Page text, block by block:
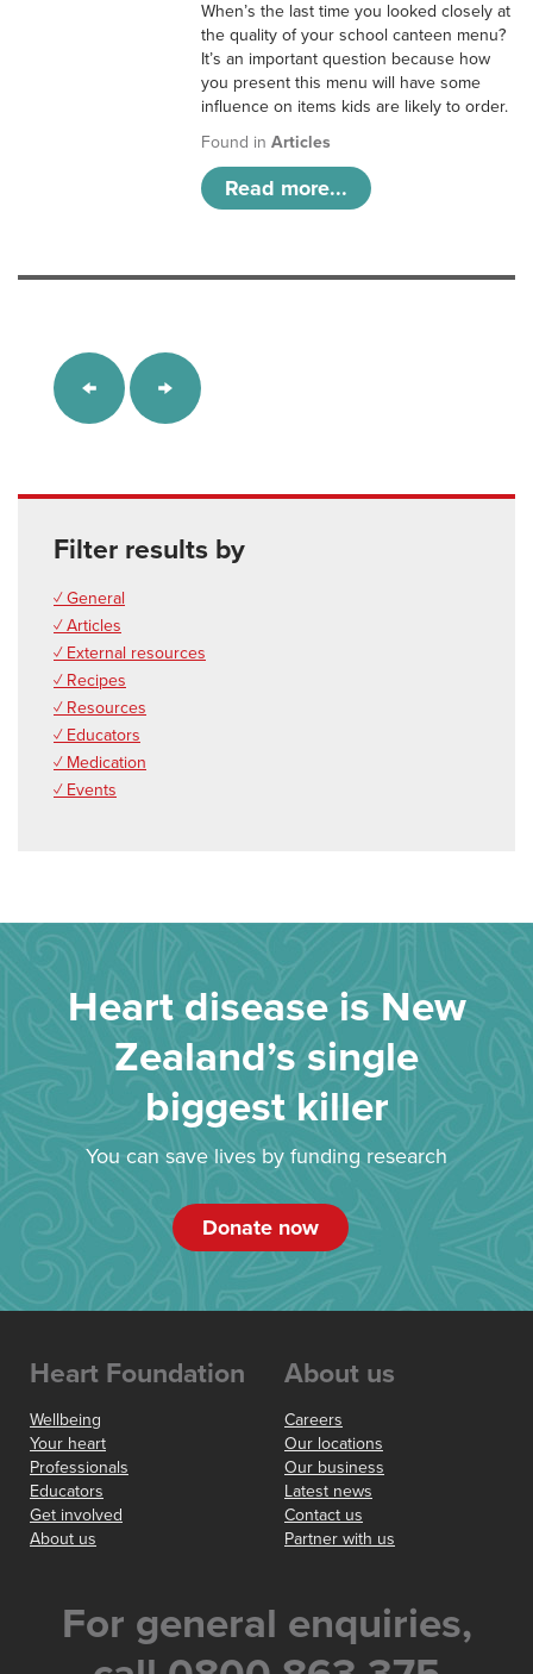
When’s the last time you looked closely at
the quality of your school canteen menu?
It’s an important question because how
you present this menu will have some
influence on items kids are likely to order.
Found inArticles
Read more...
Filter results by
✓ General
✓ Articles
✓ External resources
✓ Recipes
✓ Resources
✓ Educators
✓ Medication
✓ Events
Heart disease is New
Zealand’s single
biggest killer
You can save lives by funding research
Donate now
Heart Foundation
Wellbeing
Your heart
Professionals
Educators
Get involved
About us
About us
Careers
Our locations
Our business
Latest news
Contact us
Partner with us
For general enquiries,